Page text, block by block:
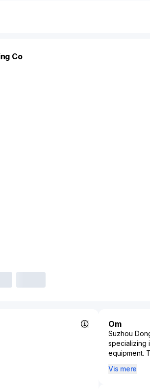
Co
Om
Suzhou
specializing
equipment.
industries.
Vis mere